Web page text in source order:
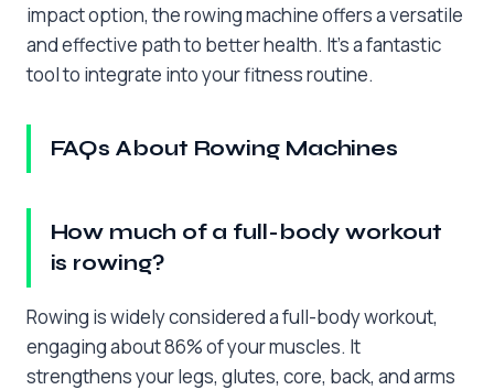
impact option, the rowing machine offers a versatile
and effective path to better health. It’s a fantastic
tool to integrate into your fitness routine.
FAQs About Rowing Machines
How much of a full-body workout
is rowing?
Rowing is widely considered a full-body workout,
engaging about 86% of your muscles. It
strengthens your legs, glutes, core, back, and arms